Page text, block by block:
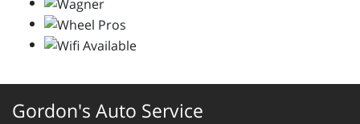
Gordon's Auto Service